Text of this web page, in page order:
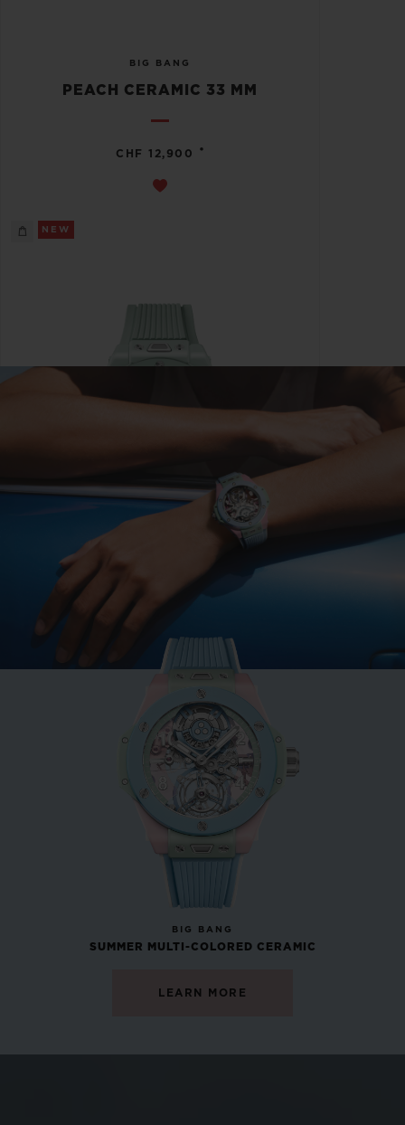
BIG BANG
PEACH CERAMIC 33 MM
CHF 12,900 •
NEW
BIG BANG
MINT GREEN CERAMIC
CHF 12,900 •
BIG BANG
SUMMER MULTI-COLORED CERAMIC
LEARN MORE